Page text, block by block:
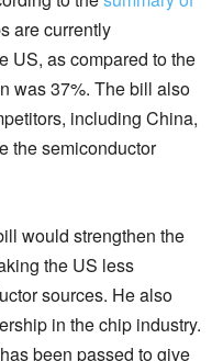
are currently
US, as compared to the
was 37%. The bill also
including China,
the semiconductor
would strengthen the
the US less
sources. He also
in the chip industry.
been passed to give